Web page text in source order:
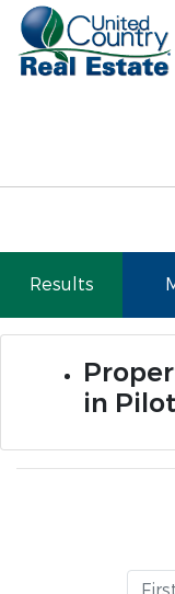
Results
in